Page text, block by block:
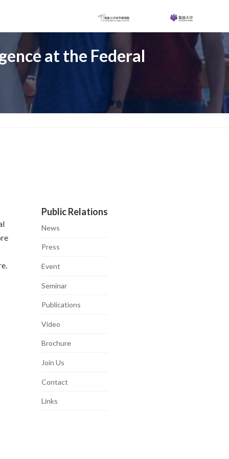
at the Federal
Public Relations
News
Press
Event
Seminar
Publications
Video
Brochure
Join Us
Contact
Links